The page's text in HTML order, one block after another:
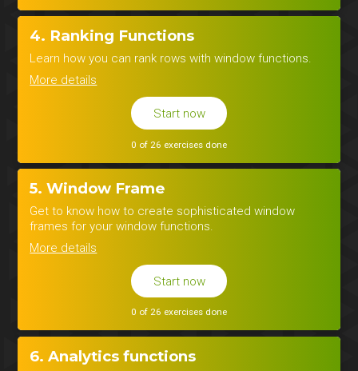
4. Ranking Functions
Learn how you can rank rows with window functions.
More details
Start now
0 of 26 exercises done
5. Window Frame
Get to know how to create sophisticated window
frames for your window functions.
More details
Start now
0 of 26 exercises done
6. Analytics functions